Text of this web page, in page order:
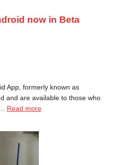
now in Beta
App, formerly known as
and are available to those who
Read more